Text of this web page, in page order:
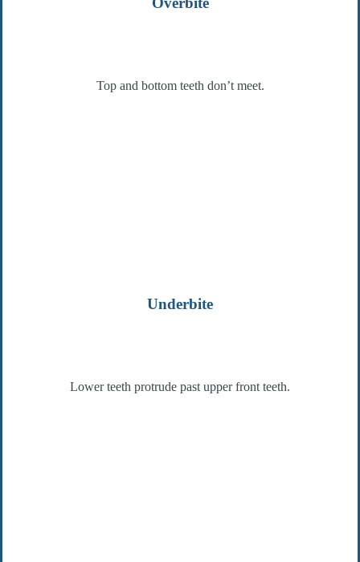
Top and bottom teeth don’t meet.
Underbite
Lower teeth protrude past upper front teeth.